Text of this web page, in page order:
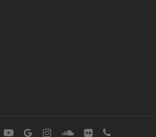
youtubegoogle-instagramsoundcloud
flickr phone